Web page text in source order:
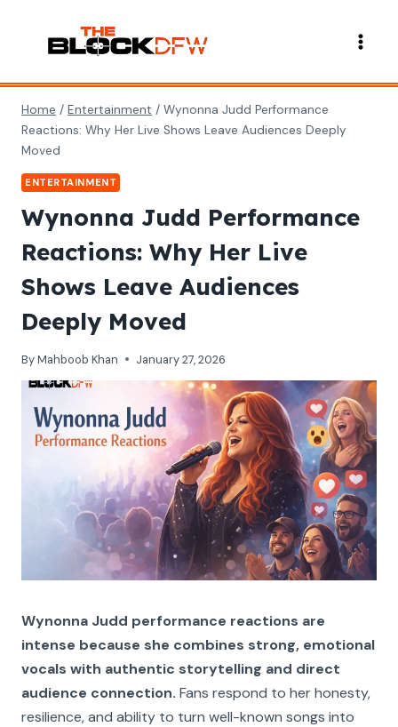
content
Home / Entertainment / Wynonna Judd Performance
Reactions: Why Her Live Shows Leave Audiences Deeply
Moved
ENTERTAINMENT
Wynonna Judd Performance
Reactions: Why Her Live
Shows Leave Audiences
Deeply Moved
ByMahboob Khan January 27, 2026
Wynonna Judd performance reactions are
intense because she combines strong, emotional
vocals with authentic storytelling and direct
audience connection. Fans respond to her honesty,
resilience, and ability to turn well-known songs into